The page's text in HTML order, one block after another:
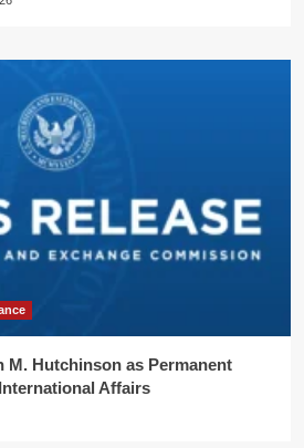
M. Hutchinson as Permanent
Affairs